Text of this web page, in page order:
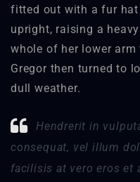
fitted out with a fur
upright, raising a
whole of her lower arm
Gregor then turned to
dull weather.
Hendrerit in
consequat, vel illum
facilisis at vero eros et